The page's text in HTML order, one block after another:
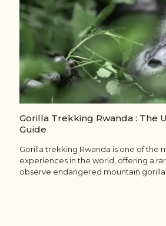
Gorilla Trekking Rwanda : The
Guide
Gorilla trekking Rwanda is one of the
experiences in the world, offering a
observe endangered mountain